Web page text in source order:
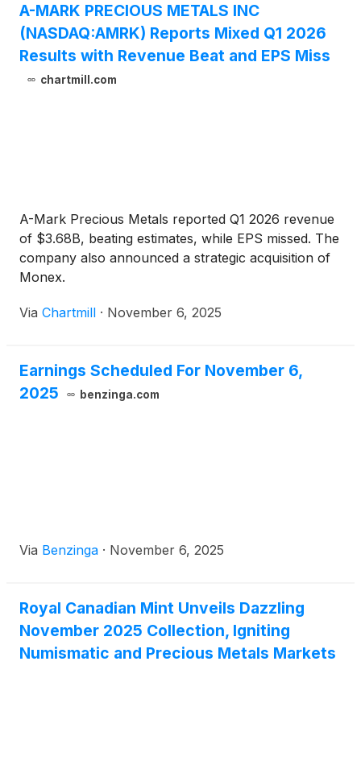
A-MARK PRECIOUS METALS INC
(NASDAQ:AMRK) Reports Mixed Q1 2026
Results with Revenue Beat and EPS Miss
chartmill.com
A-Mark Precious Metals reported Q1 2026 revenue
of $3.68B, beating estimates, while EPS missed. The
company also announced a strategic acquisition of
Monex.
Via Chartmill · November 6, 2025
Earnings Scheduled For November 6,
2025
benzinga.com
Via Benzinga · November 6, 2025
Royal Canadian Mint Unveils Dazzling
November 2025 Collection, Igniting
Numismatic and Precious Metals Markets